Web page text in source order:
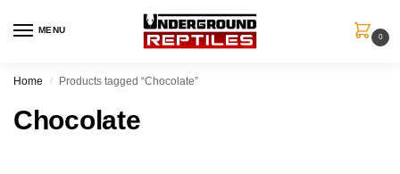
MENU
0
Home / Products tagged “Chocolate”
Chocolate